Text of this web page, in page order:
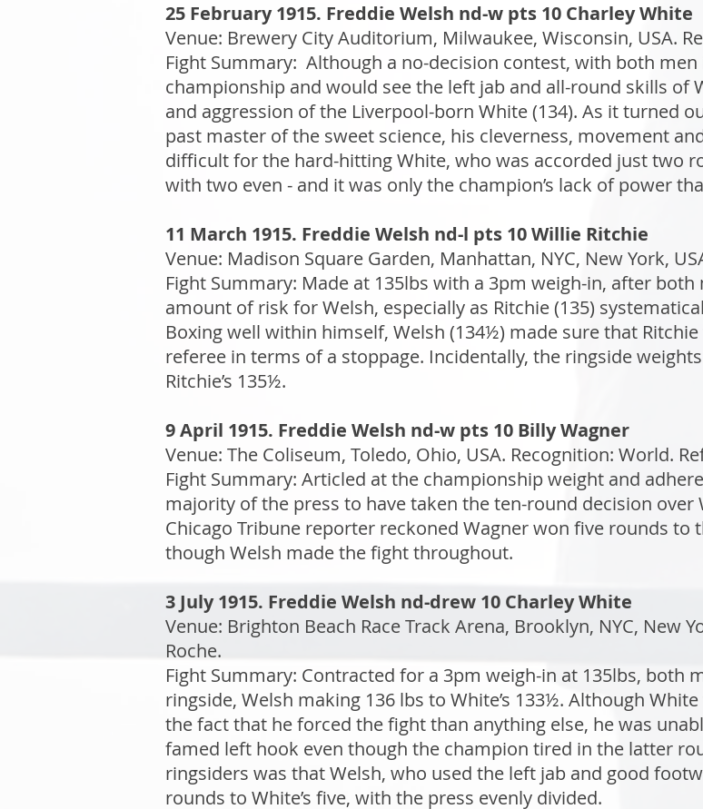
25 February 1915. Freddie Welsh nd-w pts 10 Charley White
Venue: Brewery City Auditorium, Milwaukee, Wisconsin, USA.
Fight Summary: Although a no-decision contest, with both
championship and would see the left jab and all-round skills of
and aggression of the Liverpool-born White (134). As it turned
past master of the sweet science, his cleverness, movement
difficult for the hard-hitting White, who was accorded just two
with two even - and it was only the champion’s lack of power
11 March 1915. Freddie Welsh nd-l pts 10 Willie Ritchie
Venue: Madison Square Garden, Manhattan, NYC, New York,
Fight Summary: Made at 135lbs with a 3pm weigh-in, after
amount of risk for Welsh, especially as Ritchie (135)
Boxing well within himself, Welsh (134½) made sure that
referee in terms of a stoppage. Incidentally, the ringside
Ritchie’s 135½.
9 April 1915. Freddie Welsh nd-w pts 10 Billy Wagner
Venue: The Coliseum, Toledo, Ohio, USA. Recognition: World.
Fight Summary: Articled at the championship weight and
majority of the press to have taken the ten-round decision over
Chicago Tribune reporter reckoned Wagner won five rounds to
though Welsh made the fight throughout.
3 July 1915. Freddie Welsh nd-drew 10 Charley White
Venue: Brighton Beach Race Track Arena, Brooklyn, NYC, New
Roche.
Fight Summary: Contracted for a 3pm weigh-in at 135lbs, both
ringside, Welsh making 136 lbs to White’s 133½. Although
the fact that he forced the fight than anything else, he was
famed left hook even though the champion tired in the latter
ringsiders was that Welsh, who used the left jab and good
rounds to White’s five, with the press evenly divided.